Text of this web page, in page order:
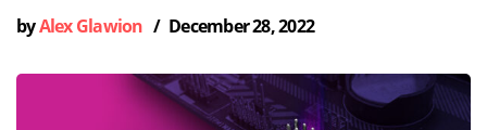
byAlex Glawion / December 28, 2022